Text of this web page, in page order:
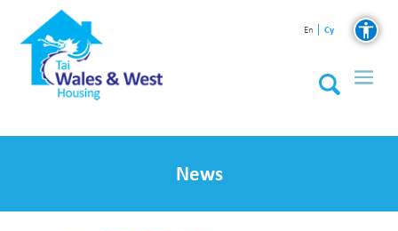
En Cy
News